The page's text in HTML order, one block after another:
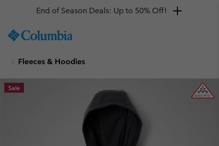
TO
SKIP
MAIN
NAV
End of Season Deals: Up to 50% Off!
Fleeces & Hoodies
Sale